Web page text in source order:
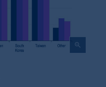
zoom_in